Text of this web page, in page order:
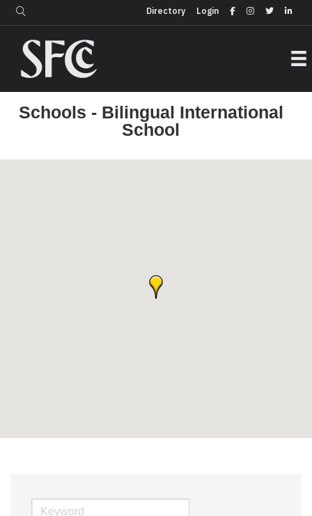
Login
Directory
Directory
Schools - Bilingual International
School